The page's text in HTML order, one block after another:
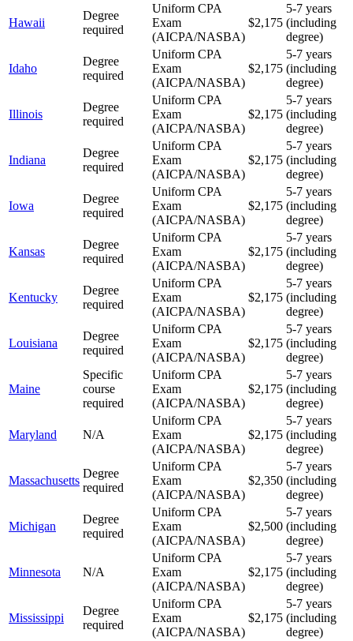
Hawaii
Degree
required
Uniform CPA
Exam
(AICPA/NASBA)
$2,175
5-7 years
(including
degree)
Idaho
Degree
required
Uniform CPA
Exam
(AICPA/NASBA)
$2,175
5-7 years
(including
degree)
Illinois
Degree
required
Uniform CPA
Exam
(AICPA/NASBA)
$2,175
5-7 years
(including
degree)
Indiana
Degree
required
Uniform CPA
Exam
(AICPA/NASBA)
$2,175
5-7 years
(including
degree)
Iowa
Degree
required
Uniform CPA
Exam
(AICPA/NASBA)
$2,175
5-7 years
(including
degree)
Kansas
Degree
required
Uniform CPA
Exam
(AICPA/NASBA)
$2,175
5-7 years
(including
degree)
Kentucky
Degree
required
Uniform CPA
Exam
(AICPA/NASBA)
$2,175
5-7 years
(including
degree)
Louisiana
Degree
required
Uniform CPA
Exam
(AICPA/NASBA)
$2,175
5-7 years
(including
degree)
Maine
Specific
course
required
Uniform CPA
Exam
(AICPA/NASBA)
$2,175
5-7 years
(including
degree)
Maryland N/A
Uniform CPA
Exam
(AICPA/NASBA)
$2,175
5-7 years
(including
degree)
Massachusetts
Degree
required
Uniform CPA
Exam
(AICPA/NASBA)
$2,350
5-7 years
(including
degree)
Michigan
Degree
required
Uniform CPA
Exam
(AICPA/NASBA)
$2,500
5-7 years
(including
degree)
Minnesota N/A
Uniform CPA
Exam
(AICPA/NASBA)
$2,175
5-7 years
(including
degree)
Mississippi
Degree
required
Uniform CPA
Exam
(AICPA/NASBA)
$2,175
5-7 years
(including
degree)